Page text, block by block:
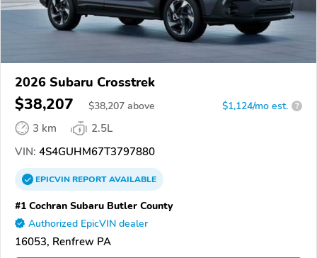
2026 Subaru Crosstrek
$38,207 $38,207 above $1,124/mo est. ?
3 km
2.5L
VIN: 4S4GUHM67T3797880
EPICVINREPORTAVAILABLE
#1 Cochran Subaru Butler County
Authorized EpicVIN dealer
16053, Renfrew PA